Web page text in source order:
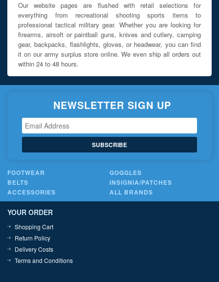
Our website pages are flushed with retail selections for
everything from recreational shooting sports items to
professional tactical military gear. Whether you are looking for
firearms, airsoft or paintball guns, knives and cutlery, camping
gear, backpacks, flashlights, gloves, or headwear, you can find
it on our army surplus store online. We even ship all orders out
within 24 to 48 hours.
NEWSLETTER SIGN UP
SUBSCRIBE
FOOTWEAR
GOGGLES
BELTS
INSIGNIA/PATCHES
ACCESSORIES
ALL BRANDS
YOUR ORDER
Shopping Cart
Return Policy
Delivery Costs
Terms and Conditions